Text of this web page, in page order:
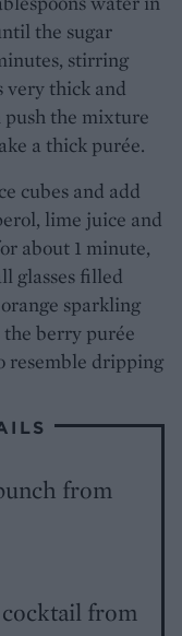
the sugar
stirring
thick and
push the mixture
a thick purée.
cubes and add
lime juice and
about 1 minute,
glasses filled
sparkling
berry purée
resemble dripping
from
from